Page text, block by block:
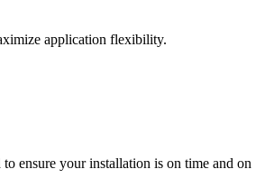
application flexibility.
ensure your installation is on time and on